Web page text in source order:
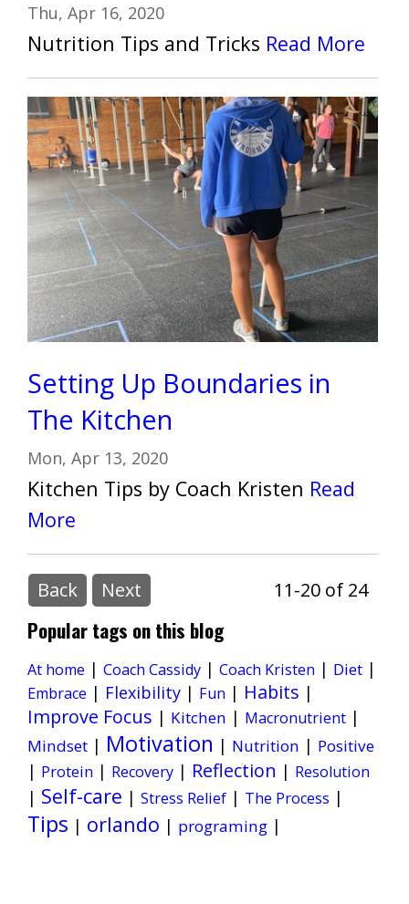
Thu, Apr 16, 2020
Nutrition Tips and Tricks Read More
Setting Up Boundaries in
The Kitchen
Mon, Apr 13, 2020
Kitchen Tips by Coach Kristen Read
More
Back Next 11-20 of 24
Popular tags on this blog
At home | Coach Cassidy | Coach Kristen | Diet |
Embrace | Flexibility | Fun | Habits |
Improve Focus | Kitchen | Macronutrient |
Mindset | Motivation | Nutrition | Positive
| Protein | Recovery | Reflection | Resolution
| Self-care | Stress Relief | The Process |
Tips | orlando | programing |